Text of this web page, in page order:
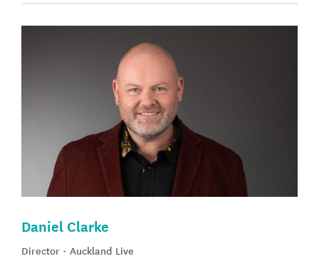
Daniel Clarke
Director - Auckland Live